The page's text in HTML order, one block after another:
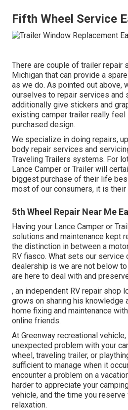
Fifth Wheel Service
There are couple of trailer repair
Michigan that can provide a
as we do. As pointed out above,
ourselves to repair services and
additionally give stickers and
existing camper trailer really feel
purchased design.
We specialize in doing repairs,
body repair services and
Traveling Trailers systems. For
Lance Camper or Trailer will
biggest purchase of their life
most of our consumers, it is their
5th Wheel Repair Near Me
Having your Lance Camper or
solutions and maintenance kept
the distinction in between a
RV fiasco. What sets our service
dealership is we are not below
are here to deal with and
, an independent RV repair shop
grows on sharing his knowledge
home fixing and maintenance
online friends.
At Greenway recreational
unexpected problem with your
wheel, traveling trailer, or
sufficient to manage when it
encounter a problem on a
harder to appreciate your
vehicle, and the time you
relaxation.